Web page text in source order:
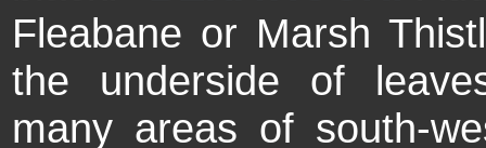
Fleabane or Marsh
the underside of
many areas of south-